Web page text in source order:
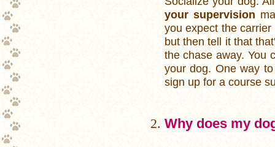
your supervision
you expect the
but then tell it that
the chase away. You
your dog. One way
sign up for a course
Why does my